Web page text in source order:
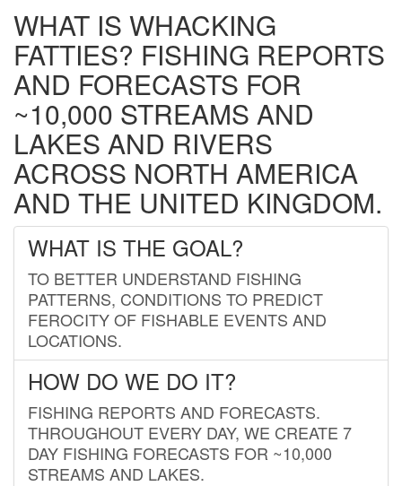
WHAT IS WHACKING
FATTIES? FISHING REPORTS
AND FORECASTS FOR
~10,000 STREAMS AND
LAKES AND RIVERS
ACROSS NORTH AMERICA
AND THE UNITED KINGDOM.
WHAT IS THE GOAL?
TO BETTER UNDERSTAND FISHING
PATTERNS, CONDITIONS TO PREDICT
FEROCITY OF FISHABLE EVENTS AND
LOCATIONS.
HOW DO WE DO IT?
FISHING REPORTS AND FORECASTS.
THROUGHOUT EVERY DAY, WE CREATE 7
DAY FISHING FORECASTS FOR ~10,000
STREAMS AND LAKES.